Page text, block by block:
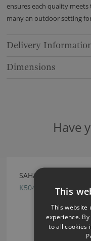
ensures each quality
many an outdoor setting
Delivery
Dimensions
Have
SAHARA III SILVER
K5044/118 This
This website
experience.
to all cookies